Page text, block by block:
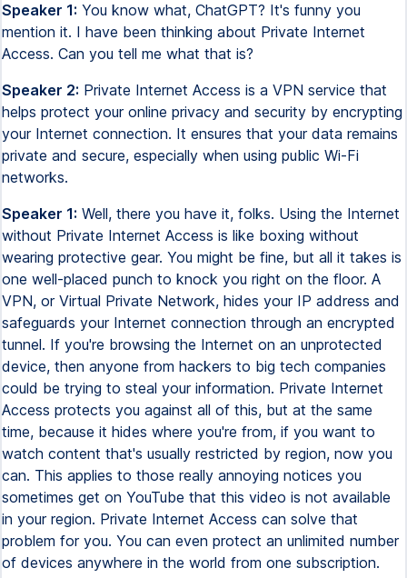
Speaker 1: You know what, ChatGPT? It's funny you
mention it. I have been thinking about Private Internet
Access. Can you tell me what that is?
Speaker 2: Private Internet Access is a VPN service that
helps protect your online privacy and security by encrypting
your Internet connection. It ensures that your data remains
private and secure, especially when using public Wi-Fi
networks.
Speaker 1: Well, there you have it, folks. Using the Internet
without Private Internet Access is like boxing without
wearing protective gear. You might be fine, but all it takes is
one well-placed punch to knock you right on the floor. A
VPN, or Virtual Private Network, hides your IP address and
safeguards your Internet connection through an encrypted
tunnel. If you're browsing the Internet on an unprotected
device, then anyone from hackers to big tech companies
could be trying to steal your information. Private Internet
Access protects you against all of this, but at the same
time, because it hides where you're from, if you want to
watch content that's usually restricted by region, now you
can. This applies to those really annoying notices you
sometimes get on YouTube that this video is not available
in your region. Private Internet Access can solve that
problem for you. You can even protect an unlimited number
of devices anywhere in the world from one subscription.